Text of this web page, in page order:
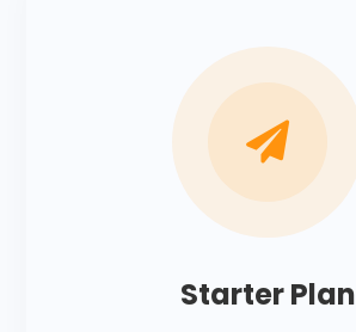

Starter Plan